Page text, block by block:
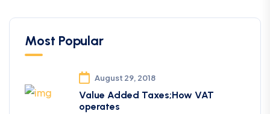
Most Popular
August 29, 2018
Value Added Taxes;How VAT
operates